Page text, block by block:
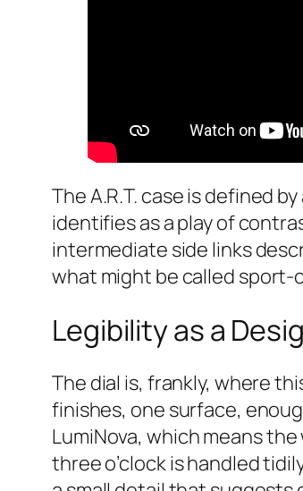
The A.R.T. case is defined
identifies as a play of
intermediate side links
what might be called
Legibility as a
The dial is, frankly, where
finishes, one surface,
LumiNova, which means
three o’clock is handled